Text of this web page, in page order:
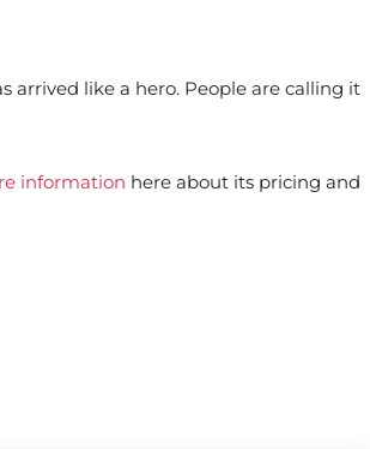
arrived like a hero. People are calling it
information here about its pricing and